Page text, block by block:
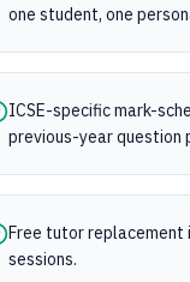
one student, one
ICSE-specific mark-
previous-year question
Free tutor
sessions.